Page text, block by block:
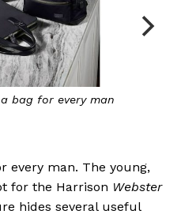
bag for every man
every man. The young,
for the Harrison Webster
hides several useful